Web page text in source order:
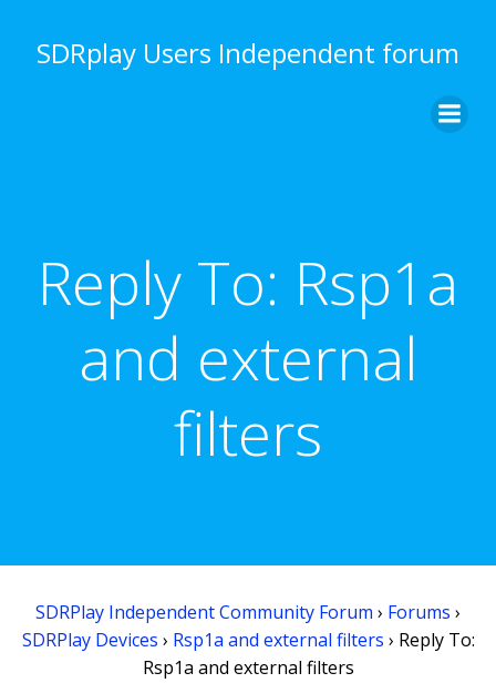
to
content
SDRplay Users Independent forum
Reply To: Rsp1a
and external
filters
SDRPlay Independent Community Forum › Forums ›
SDRPlay Devices › Rsp1a and external filters › Reply To:
Rsp1a and external filters